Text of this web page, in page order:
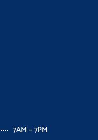
7AM – 7PM